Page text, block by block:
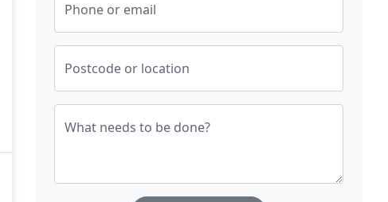
Phone or email
Postcode or location
What needs to be done?